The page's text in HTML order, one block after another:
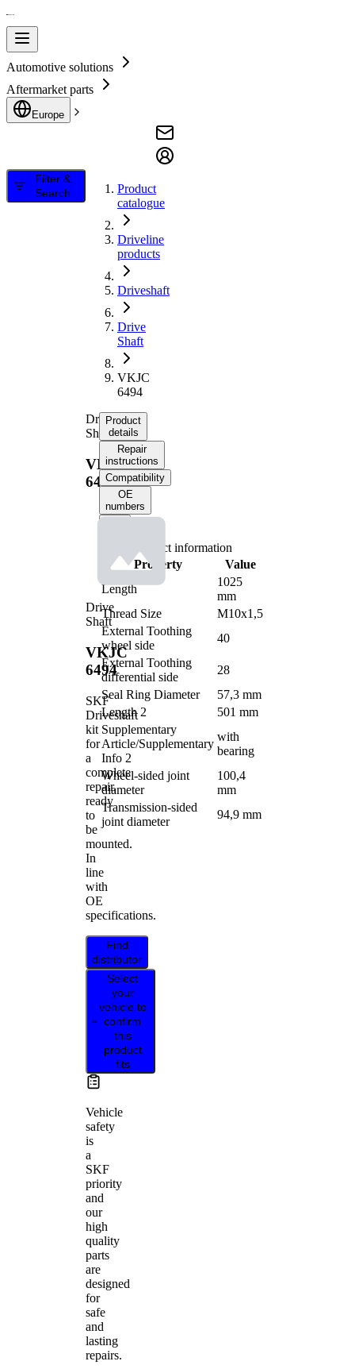
Automotive solutions
Aftermarket parts
Europe
Filter &
Search
Product
catalogue
Driveline
products
Driveshaft
Drive
Shaft
VKJC
6494
Drive
Shaft
VKJC
6494
Drive
Shaft
VKJC
6494
SKF
Driveshaft
kit
for
a
complete
repair,
ready
to
be
mounted.
In
line
with
OE
specifications.
Find
distributor
Select
your
vehicle to
confirm
this
product
fits
Vehicle
safety
is
a
SKF
priority
and
our
high
quality
parts
are
designed
for
safe
and
lasting
repairs.
Product
details
Repair
instructions
Compatibility
OE
numbers
Product information
Property
Value
Length
1025
mm
Thread Size
M10x1,5
External Toothing
wheel side
40
External Toothing
differential side
28
Seal Ring Diameter
57,3 mm
Length 2
501 mm
Supplementary
Article/Supplementary
Info 2
with
bearing
Wheel-sided joint
diameter
100,4
mm
Transmission-sided
joint diameter
94,9 mm